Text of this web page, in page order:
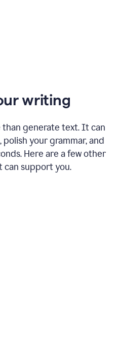
writing
than generate text. It can
your grammar, and
Here are a few other
can support you.